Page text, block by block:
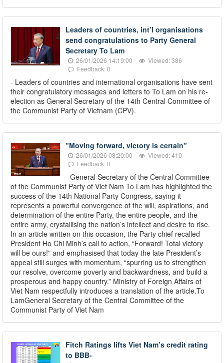
Leaders of countries, int’l organisations
send congratulations to Party General
Secretary To Lam
26/01/2026 14:19:00
Viewed: 386
Feedback: 0
- Leaders of countries and international organisations have sent
their congratulatory messages and letters to To Lam on his re-
election as General Secretary of the 14th Central Committee of
the Communist Party of Vietnam (CPV).
"Moving forward, victory is certain"
26/01/2026 08:20:00
Viewed: 410
Feedback: 0
- General Secretary of the Central Committee
of the Communist Party of Viet Nam To Lam has highlighted the
success of the 14th National Party Congress, saying it
represents a powerful convergence of the will, aspirations, and
determination of the entire Party, the entire people, and the
entire army, crystallising the nation’s intellect and desire to rise.
In an article written on this occasion, the Party chief recalled
President Ho Chi Minh’s call to action, “Forward! Total victory
will be ours!” and emphasised that today the late President’s
appeal still surges with momentum, “spurring us to strengthen
our resolve, overcome poverty and backwardness, and build a
prosperous and happy country.” Ministry of Foreign Affairs of
Viet Nam respectfully introduces a translation of the article.To
LamGeneral Secretary of the Central Committee of the
Communist Party of Viet Nam
Fitch Ratings lifts Viet Nam’s credit rating
to BBB-